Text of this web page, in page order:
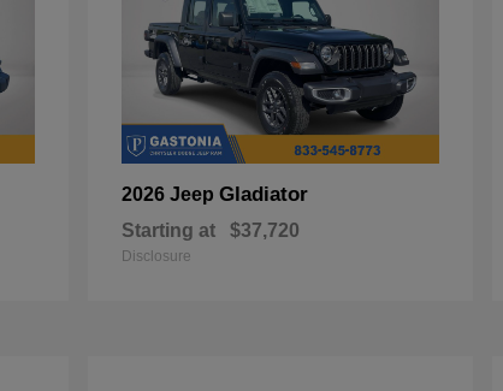
2026 Jeep Gladiator
Starting at $37,720
Disclosure